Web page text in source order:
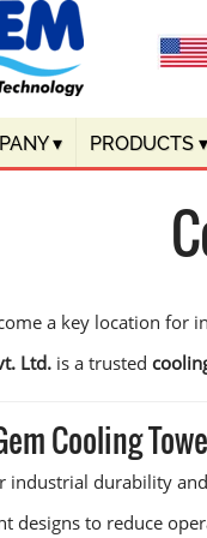
▾ PRODUCTS ▾
a key location
Ltd. is a trusted
Cooling
industrial durability
designs to reduce